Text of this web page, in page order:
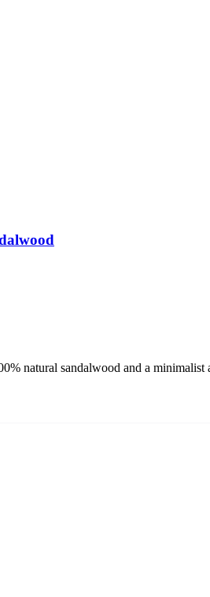
natural sandalwood and a